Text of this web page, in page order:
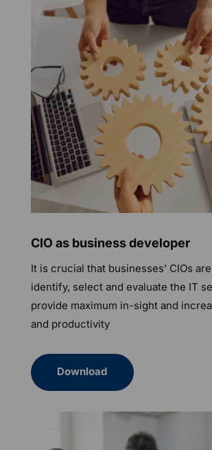
CIO as business developer
It is crucial that businesses’ CIOs
identify, select and evaluate the IT
provide maximum in-sight and
and productivity
Download